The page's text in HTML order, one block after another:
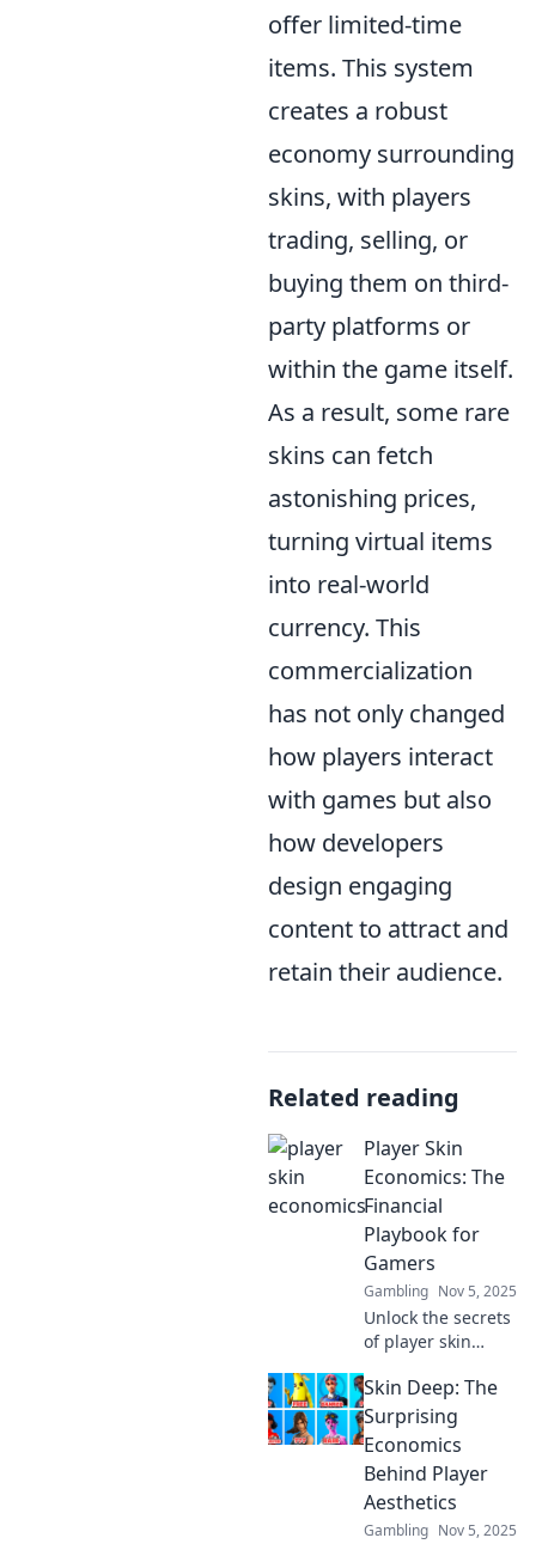
offer limited-time
items. This system
creates a robust
economy surrounding
skins, with players
trading, selling, or
buying them on third-
party platforms or
within the game itself.
As a result, some rare
skins can fetch
astonishing prices,
turning virtual items
into real-world
currency. This
commercialization
has not only changed
how players interact
with games but also
how developers
design engaging
content to attract and
retain their audience.
Related reading
Player Skin
Economics: The
Financial
Playbook for
Gamers
Gambling Nov 5, 2025
Unlock the secrets
of player skin
boost your gaming
profits! Discover
strategies to
monetize and
maximize your in-
game investments.
Skin Deep: The
Surprising
Economics
Behind Player
Aesthetics
Gambling Nov 5, 2025